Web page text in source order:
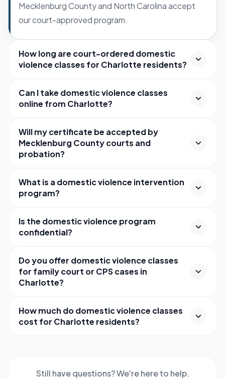
Mecklenburg County and North Carolina accept
our court-approved program.
How long are court-ordered domestic
violence classes for Charlotte residents?
Can I take domestic violence classes
online from Charlotte?
Will my certificate be accepted by
Mecklenburg County courts and
probation?
What is a domestic violence intervention
program?
Is the domestic violence program
confidential?
Do you offer domestic violence classes
for family court or CPS cases in
Charlotte?
How much do domestic violence classes
cost for Charlotte residents?
Still have questions? We're here to help.